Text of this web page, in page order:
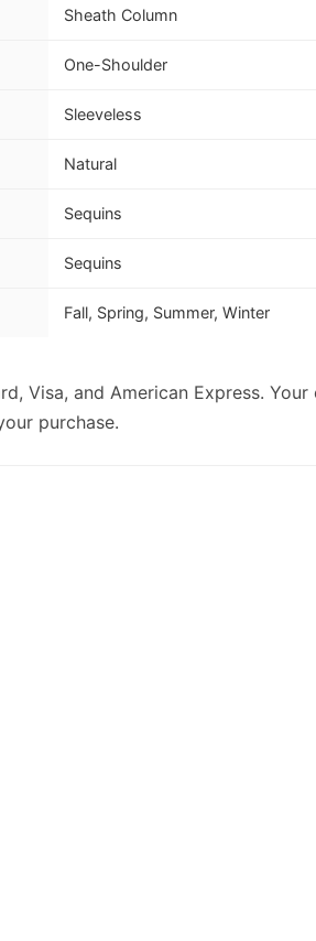
Sheath Column
One-Shoulder
Sleeveless
Natural
Sequins
Sequins
Fall, Spring, Summer, Winter
Visa, and American Express.
purchase.